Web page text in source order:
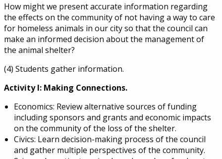
How might we present accurate information regarding
the effects on the community of not having a way to care
for homeless animals in our city so that the council can
make an informed decision about the management of
the animal shelter?
(4) Students gather information.
Activity I: Making Connections.
Economics: Review alternative sources of funding
including sponsors and grants and economic impacts
on the community of the loss of the shelter.
Civics: Learn decision-making process of the council
and gather multiple perspectives of the community.